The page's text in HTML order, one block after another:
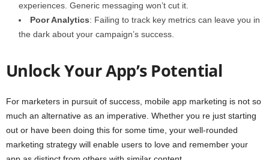
experiences. Generic messaging won’t cut it.
Poor Analytics: Failing to track key metrics can leave you in
the dark about your campaign’s success.
Unlock Your App’s Potential
For marketers in pursuit of success, mobile app marketing is not so
much an alternative as an imperative. Whether you re just starting
out or have been doing this for some time, your well-rounded
marketing strategy will enable users to love and remember your